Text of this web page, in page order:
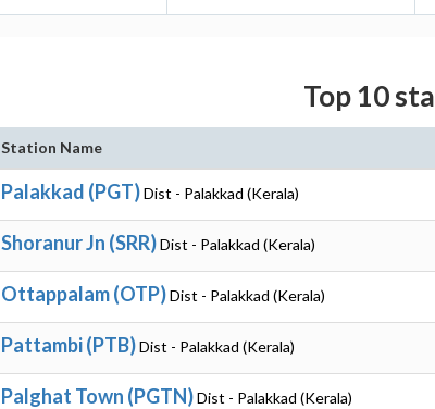
Top 10
Station Name
Palakkad (PGT)Dist - Palakkad (Kerala)
Shoranur Jn (SRR)Dist - Palakkad (Kerala)
Ottappalam (OTP)Dist - Palakkad (Kerala)
Pattambi (PTB)Dist - Palakkad (Kerala)
Palghat Town (PGTN)Dist - Palakkad (Kerala)